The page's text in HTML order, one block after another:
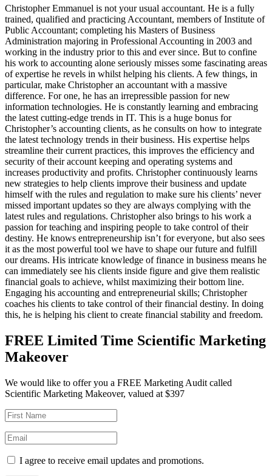
Christopher Emmanuel is not your usual accountant. He is a fully
trained, qualified and practicing Accountant, members of Institute of
Public Accountant; completing his Masters of Business
Administration majoring in Professional Accounting in 2003 and
working in the industry prior to this and ever since. But to confine
his work to accounting alone seriously misses some fascinating areas
of expertise he revels in whilst helping his clients. A few things, in
particular, make Christopher an accountant with a massive
difference. For one, he has an irrepressible passion for new
information technologies. He is constantly learning and embracing
the latest cutting-edge trends in IT. This is a huge bonus for
Christopher’s accounting clients, as he consults on how to integrate
the latest technology trends in their business. His expertise helps
streamline their current practices, this improves the efficiency and
security of their account keeping and operating systems and
increases productivity and profits. Christopher continuously learns
new strategies to help clients improve their business and update
himself with the rules and regulation to make sure his clients’ never
missed important updates so they are always complying with the
latest rules and regulations. Christopher also brings to his work a
passion for teaching and inspiring people to take control of their
destiny. He knows entrepreneurship isn’t for everyone, but also sees
it as the most powerful tool we have to shape our future and fulfill
our dreams. His intricate knowledge of finance in business means he
can immediately see his clients inside figure and give them realistic
financial goals to achieve, whilst maximizing their bottom line.
Engaging his accounting and entrepreneurial skills; Christopher
coaches his clients to take control of their financial destiny. In doing
this, he is helping his client to create financial stability and freedom.
FREE Limited Time Scientific Marketing
Makeover
We would like to offer you a FREE Marketing Audit called
Scientific Marketing Makeover, valued at $397
I agree to receive email updates and promotions.